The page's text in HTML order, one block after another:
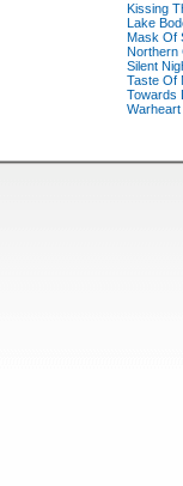
Kissing
Lake
Mask Of
Northern
Silent
Taste Of
Towards
Warheart